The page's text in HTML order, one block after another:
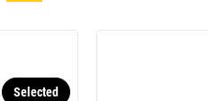
Selected